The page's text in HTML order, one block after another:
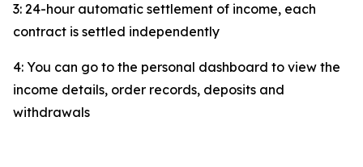
3: 24-hour automatic settlement of income, each
contract is settled independently
4: You can go to the personal dashboard to view the
income details, order records, deposits and
withdrawals